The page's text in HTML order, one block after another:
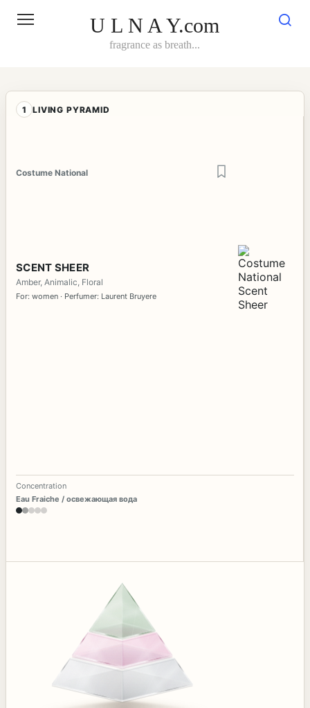
U L N A Y.com
fragrance as breath...
1 LIVING PYRAMID
Costume National
SCENT SHEER
Amber, Animalic, Floral
For: women · Perfumer: Laurent Bruyere
Concentration
Eau Fraiche / освежающая вода